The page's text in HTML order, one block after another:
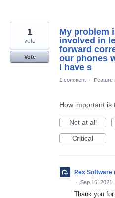
My problem
involved in
forward
our phones
I have s
1
vote
Vote
1 comment · Feature
How important is
Not at all
Critical
Rex Software (
· Sep 16, 2021
Thank you